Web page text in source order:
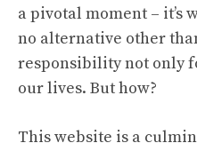
a pivotal moment – it’s
no alternative other
responsibility not only
our lives. But how?
This website is a